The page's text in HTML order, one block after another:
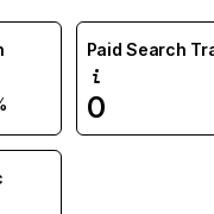
Paid Search
0